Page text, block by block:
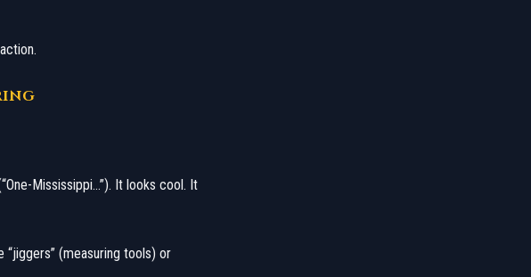
Mississippi…”). It looks cool. It
“jiggers” (measuring tools) or